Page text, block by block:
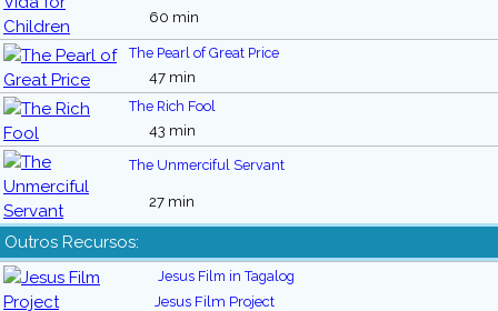
60 min
The Pearl of Great Price
47 min
The Rich Fool
43 min
The Unmerciful Servant
27 min
Outros Recursos:
Jesus Film in Tagalog
Jesus Film Project